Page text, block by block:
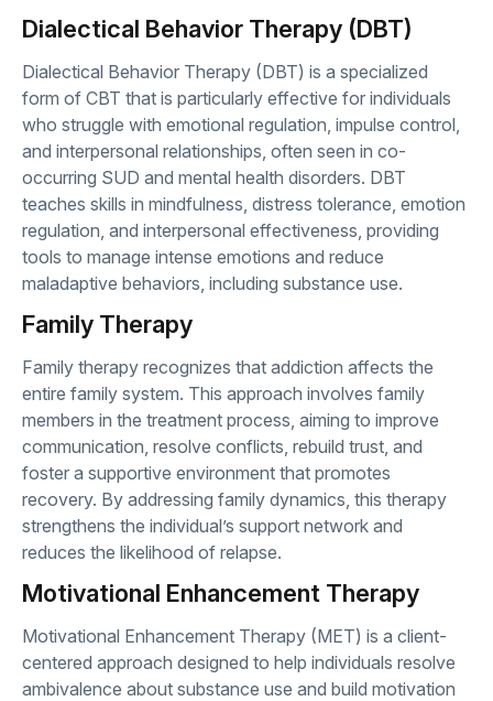
Dialectical Behavior Therapy (DBT)
Dialectical Behavior Therapy (DBT) is a specialized
form of CBT that is particularly effective for individuals
who struggle with emotional regulation, impulse control,
and interpersonal relationships, often seen in co-
occurring SUD and mental health disorders. DBT
teaches skills in mindfulness, distress tolerance, emotion
regulation, and interpersonal effectiveness, providing
tools to manage intense emotions and reduce
maladaptive behaviors, including substance use.
Family Therapy
Family therapy recognizes that addiction affects the
entire family system. This approach involves family
members in the treatment process, aiming to improve
communication, resolve conflicts, rebuild trust, and
foster a supportive environment that promotes
recovery. By addressing family dynamics, this therapy
strengthens the individual’s support network and
reduces the likelihood of relapse.
Motivational Enhancement Therapy
Motivational Enhancement Therapy (MET) is a client-
centered approach designed to help individuals resolve
ambivalence about substance use and build motivation